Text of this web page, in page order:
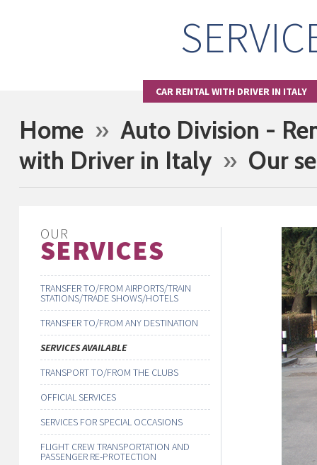
CAR RENTAL WITH DRIVER IN ITALY
Home » Auto Division -
with Driver in Italy » Our
OUR
SERVICES
TRANSFER TO/FROM AIRPORTS/TRAIN
STATIONS/TRADE SHOWS/HOTELS
TRANSFER TO/FROM ANY DESTINATION
SERVICES AVAILABLE
TRANSPORT TO/FROM THE CLUBS
OFFICIAL SERVICES
SERVICES FOR SPECIAL OCCASIONS
FLIGHT CREW TRANSPORTATION AND
PASSENGER RE-PROTECTION